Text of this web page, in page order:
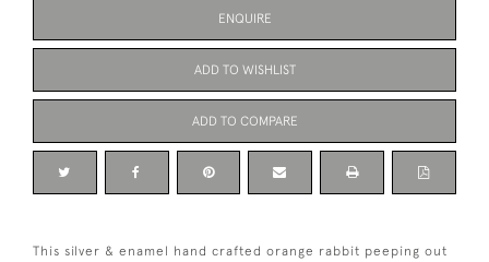
ENQUIRE
ADD TO WISHLIST
ADD TO COMPARE
This silver & enamel hand crafted orange rabbit peeping out